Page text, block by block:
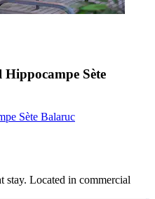
Sète
Sète Balaruc
stay. Located in commercial